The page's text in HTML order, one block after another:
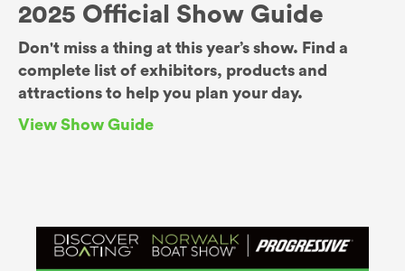
2025 Official Show Guide
Don't miss a thing at this year’s show. Find a
complete list of exhibitors, products and
attractions to help you plan your day.
View Show Guide